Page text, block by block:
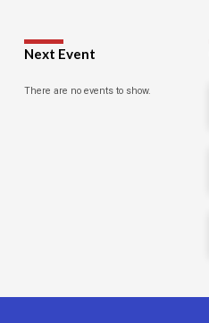
Next Event
There are no events to show.